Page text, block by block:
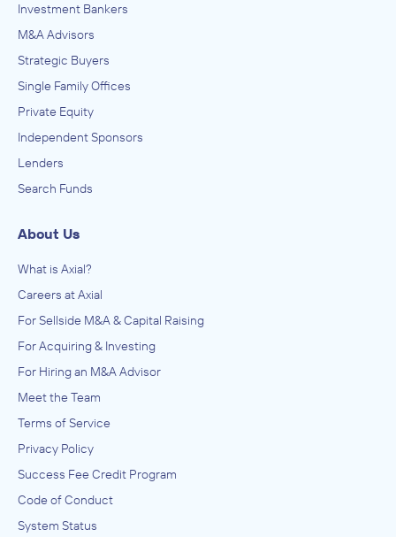
Investment Bankers
M&A Advisors
Strategic Buyers
Single Family Offices
Private Equity
Independent Sponsors
Lenders
Search Funds
About Us
What is Axial?
Careers at Axial
For Sellside M&A & Capital Raising
For Acquiring & Investing
For Hiring an M&A Advisor
Meet the Team
Terms of Service
Privacy Policy
Success Fee Credit Program
Code of Conduct
System Status